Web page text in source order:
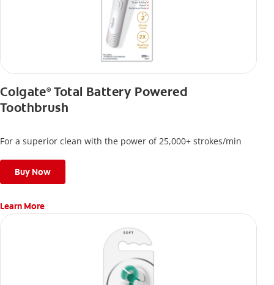
Colgate®Total Battery Powered
Toothbrush
For a superior clean with the power of 25,000+ strokes/min
Buy Now
Learn More